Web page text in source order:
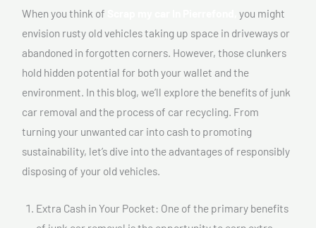
When you think of
you might
envision rusty old vehicles taking up space in driveways or
abandoned in forgotten corners. However, those clunkers
hold hidden potential for both your wallet and the
environment. In this blog, we’ll explore the benefits of junk
car removal and the process of car recycling. From
turning your unwanted car into cash to promoting
sustainability, let’s dive into the advantages of responsibly
disposing of your old vehicles.
Extra Cash in Your Pocket: One of the primary benefits